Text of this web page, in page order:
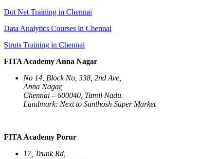
Dot Net Training in Chennai
Data Analytics Courses in Chennai
Struts Training in Chennai
FITA Academy Anna Nagar
No 14, Block No, 338, 2nd Ave,
Anna Nagar,
Chennai – 600040, Tamil Nadu.
Landmark: Next to Santhosh Super Market
FITA Academy Porur
17, Trunk Rd,